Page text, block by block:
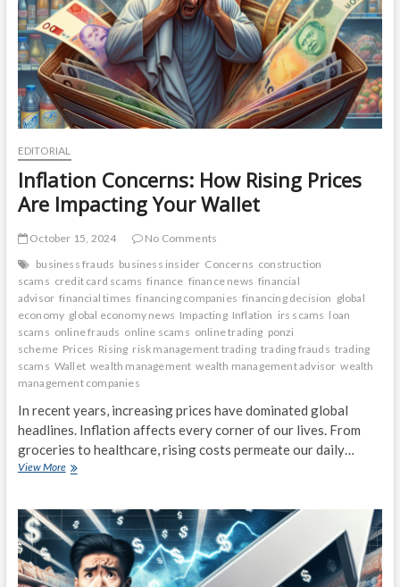
EDITORIAL
Inflation Concerns: How Rising Prices
Are Impacting Your Wallet
October 15, 2024
No Comments
business frauds business insider Concerns construction
scams credit card scams finance finance news financial
advisor financial times financing companies financing decision global
economy global economy news Impacting Inflation irs scams loan
scams online frauds online scams online trading ponzi
scheme Prices Rising risk management trading trading frauds trading
scams Wallet wealth management wealth management advisor wealth
management companies
In recent years, increasing prices have dominated global
headlines. Inflation affects every corner of our lives. From
groceries to healthcare, rising costs permeate our daily…
View MoreInflation
Rising
Prices
Are
Impacting
Your